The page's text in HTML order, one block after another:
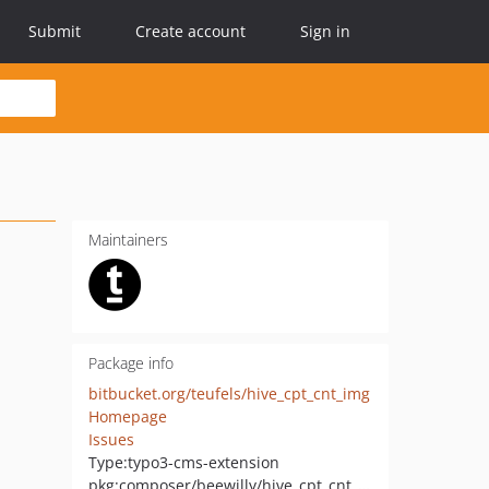
Submit Create account Sign in
Maintainers
Package info
bitbucket.org/teufels/hive_cpt_cnt_img
Homepage
Issues
Type:typo3-cms-extension